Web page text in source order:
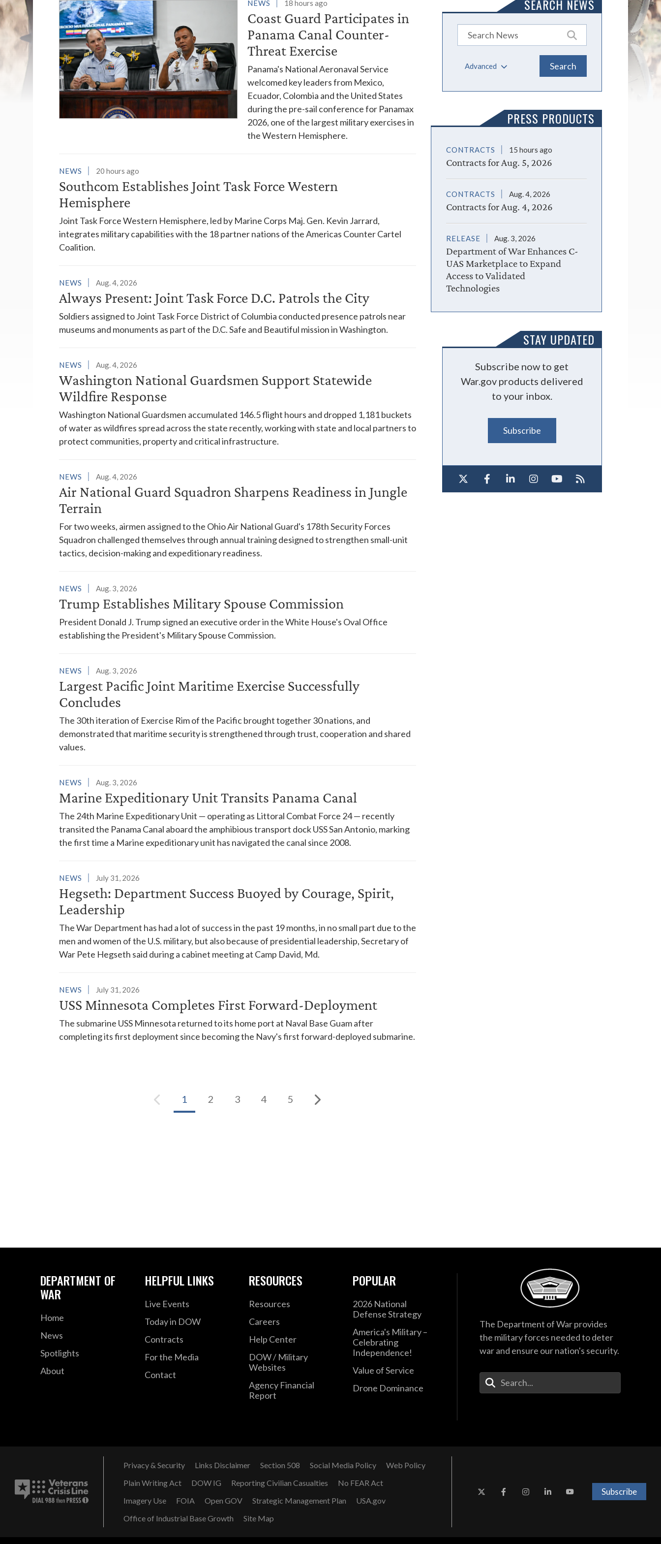
List of News Stories NEWS 18 hours ago
Coast Guard Participates in
Panama Canal Counter-
Threat Exercise
Panama's National Aeronaval Service
welcomed key leaders from Mexico,
Ecuador, Colombia and the United States
during the pre-sail conference for Panamax
2026, one of the largest military exercises in
the Western Hemisphere.
NEWS 20 hours ago
Southcom Establishes Joint Task Force Western
Hemisphere
Joint Task Force Western Hemisphere, led by Marine Corps Maj. Gen. Kevin Jarrard,
integrates military capabilities with the 18 partner nations of the Americas Counter Cartel
Coalition.
NEWS Aug. 4, 2026
Always Present: Joint Task Force D.C. Patrols the City
Soldiers assigned to Joint Task Force District of Columbia conducted presence patrols near
museums and monuments as part of the D.C. Safe and Beautiful mission in Washington.
NEWS Aug. 4, 2026
Washington National Guardsmen Support Statewide
Wildfire Response
Washington National Guardsmen accumulated 146.5 flight hours and dropped 1,181 buckets
of water as wildfires spread across the state recently, working with state and local partners to
protect communities, property and critical infrastructure.
NEWS Aug. 4, 2026
Air National Guard Squadron Sharpens Readiness in Jungle
Terrain
For two weeks, airmen assigned to the Ohio Air National Guard's 178th Security Forces
Squadron challenged themselves through annual training designed to strengthen small-unit
tactics, decision-making and expeditionary readiness.
NEWS Aug. 3, 2026
Trump Establishes Military Spouse Commission
President Donald J. Trump signed an executive order in the White House's Oval Office
establishing the President's Military Spouse Commission.
NEWS Aug. 3, 2026
Largest Pacific Joint Maritime Exercise Successfully
Concludes
The 30th iteration of Exercise Rim of the Pacific brought together 30 nations, and
demonstrated that maritime security is strengthened through trust, cooperation and shared
values.
NEWS Aug. 3, 2026
Marine Expeditionary Unit Transits Panama Canal
The 24th Marine Expeditionary Unit — operating as Littoral Combat Force 24 — recently
transited the Panama Canal aboard the amphibious transport dock USS San Antonio, marking
the first time a Marine expeditionary unit has navigated the canal since 2008.
NEWS July 31, 2026
Hegseth: Department Success Buoyed by Courage, Spirit,
Leadership
The War Department has had a lot of success in the past 19 months, in no small part due to the
men and women of the U.S. military, but also because of presidential leadership, Secretary of
War Pete Hegseth said during a cabinet meeting at Camp David, Md.
NEWS July 31, 2026
USS Minnesota Completes First Forward-Deployment
The submarine USS Minnesota returned to its home port at Naval Base Guam after
completing its first deployment since becoming the Navy's first forward-deployed submarine.
1 2 3 4 5
SEARCH NEWS
Advanced
PRESS PRODUCTS
CONTRACTS 15 hours ago
Contracts for Aug. 5, 2026
CONTRACTS Aug. 4, 2026
Contracts for Aug. 4, 2026
RELEASE Aug. 3, 2026
Department of War Enhances C-
UAS Marketplace to Expand
Access to Validated
Technologies
STAY UPDATED
Subscribe now to get
War.gov products delivered
to your inbox.
Subscribe
DEPARTMENT OF
WAR
Home
News
Spotlights
About
HELPFUL LINKS
Live Events
Today in DOW
Contracts
For the Media
Contact
RESOURCES
Resources
Careers
Help Center
DOW / Military
Websites
Agency Financial
Report
POPULAR
2026 National
Defense Strategy
America's Military –
Celebrating
Independence!
Value of Service
Drone Dominance
The Department of War provides
the military forces needed to deter
war and ensure our nation's security.
Enter Your Search Terms
Privacy & Security Links Disclaimer Section 508 Social Media Policy
Web Policy
Plain Writing Act
DOW IG Reporting Civilian Casualties
No FEAR Act
Imagery Use
FOIA Open GOV Strategic Management Plan
USA.gov
Office of Industrial Base Growth
Site Map
Subscribe